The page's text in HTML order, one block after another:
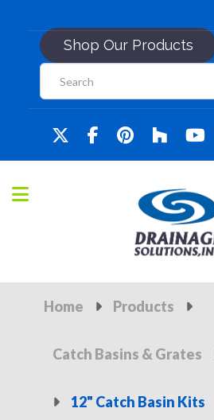
Shop Our Products
Home Products
Catch Basins & Grates
12" Catch Basin Kits